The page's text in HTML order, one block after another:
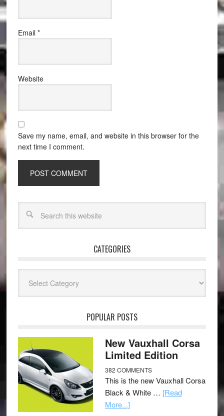
Email *
Website
Save my name, email, and website in this browser for the
next time I comment.
CATEGORIES
POPULAR POSTS
New Vauxhall Corsa
Limited Edition
382 COMMENTS
This is the new Vauxhall Corsa
Black & White … [Read
More...]